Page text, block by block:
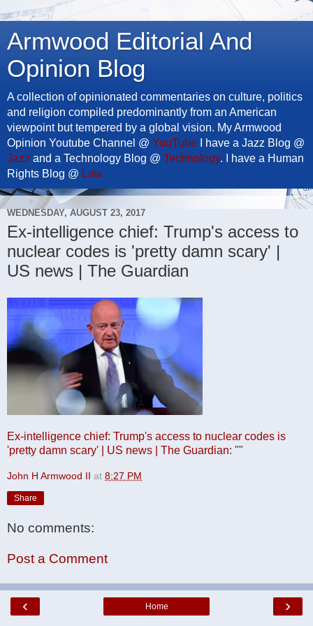
Armwood Editorial And
Opinion Blog
A collection of opinionated commentaries on culture, politics
and religion compiled predominantly from an American
viewpoint but tempered by a global vision. My Armwood
Opinion Youtube Channel @ YouTube I have a Jazz Blog @
Jazz and a Technology Blog @ Technology. I have a Human
Rights Blog @ Law
WEDNESDAY, AUGUST 23, 2017
Ex-intelligence chief: Trump's access to
nuclear codes is 'pretty damn scary' |
US news | The Guardian
Ex-intelligence chief: Trump's access to nuclear codes is
'pretty damn scary' | US news | The Guardian: ""
John H Armwood II at 8:27 PM
Share
No comments:
Post a Comment
‹ ›
Home